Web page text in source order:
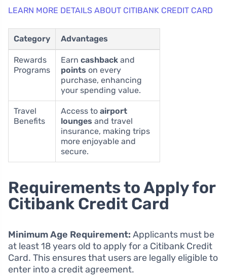
LEARN MORE DETAILS ABOUT CITIBANK CREDIT CARD
Category Advantages
Rewards
Programs
Earn cashback and
points on every
purchase, enhancing
your spending value.
Travel
Benefits
Access to airport
lounges and travel
insurance, making trips
more enjoyable and
secure.
Requirements to Apply for
Citibank Credit Card
Minimum Age Requirement: Applicants must be
at least 18 years old to apply for a Citibank Credit
Card. This ensures that users are legally eligible to
enter into a credit agreement.